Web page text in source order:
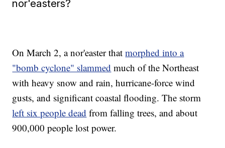
nor'easters?
On March 2, a nor'easter thatmorphed into a
"bomb cyclone" slammed much of the Northeast
with heavy snow and rain, hurricane-force wind
gusts, and significant coastal flooding. The storm
left six people dead from falling trees, and about
900,000 people lost power.